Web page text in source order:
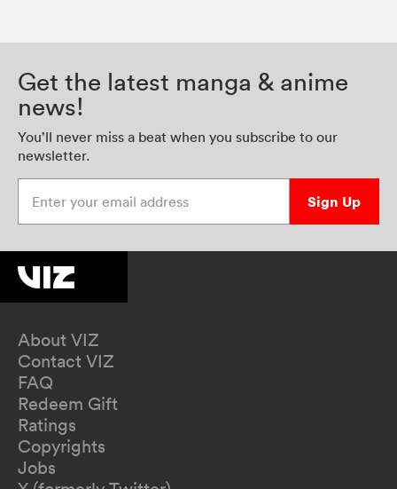
Get the latest manga & anime
news!
You’ll never miss a beat when you subscribe to our
newsletter.
Sign Up
About VIZ
Contact VIZ
FAQ
Redeem Gift
Ratings
Copyrights
Jobs